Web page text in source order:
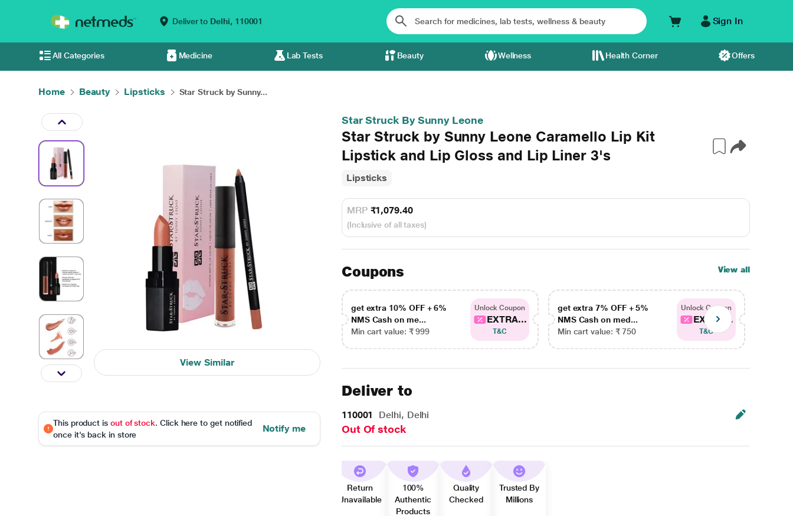
Deliver to Delhi, 110001 Sign In
All Categories Medicine Lab Tests Beauty Wellness Health Corner Offers
Home Beauty Lipsticks Star Struck by Sunny...
View Similar
This product is out of stock. Click here to get notified
once it's back in store
Notify me
Star Struck By Sunny Leone
Star Struck by Sunny Leone Caramello Lip Kit
Lipstick and Lip Gloss and Lip Liner 3's
Lipsticks
MRP ₹1,079.40
(Inclusive of all taxes)
Coupons View all
get extra 10% OFF + 6%
NMS Cash on me...
Min cart value: ₹ 999
Unlock Coupon
EXTRA...
T&C
get extra 7% OFF + 5%
NMS Cash on med...
Min cart value: ₹ 750
Unlock Coupon
EXTRA...
T&C
Deliver to
110001 Delhi, Delhi
Out Of stock
Return
Unavailable
100%
Authentic
Products
Quality
Checked
Trusted By
Millions